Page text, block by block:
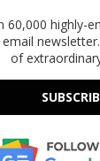
60,000 highly-
of